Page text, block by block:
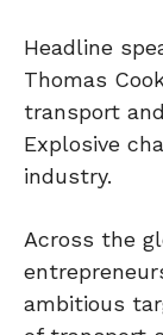
Headline
Thomas
transport
Explosive
industry.
Across the
ambitious